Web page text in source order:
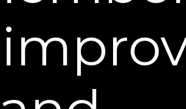
more delicate, and has fewer oil
to be drier and more susceptible
sagging and wrinkles. A
cream targets the specific needs of
you can look your best at any age.